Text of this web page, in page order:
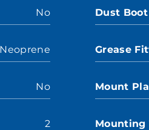
No
Neoprene
No
2
Dust
Grease
Mount
Mounting